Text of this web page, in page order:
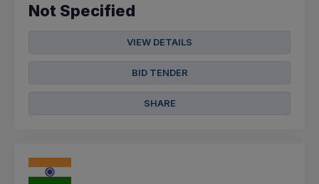
Not Specified
VIEW DETAILS
BID TENDER
SHARE